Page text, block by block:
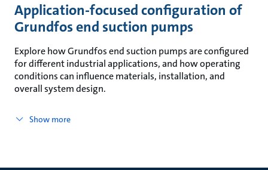
Application-focused configuration of
Grundfos end suction pumps
Explore how Grundfos end suction pumps are configured
for different industrial applications, and how operating
conditions can influence materials, installation, and
overall system design.
Show more